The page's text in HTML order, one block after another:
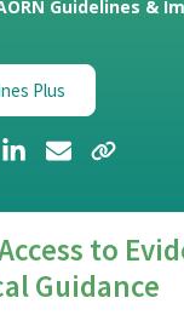
Guidelines &
Plus
to
Guidance